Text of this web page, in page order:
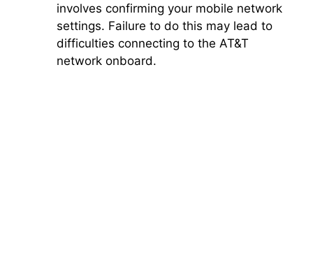
involves confirming your mobile network
settings. Failure to do this may lead to
difficulties connecting to the AT&T
network onboard.